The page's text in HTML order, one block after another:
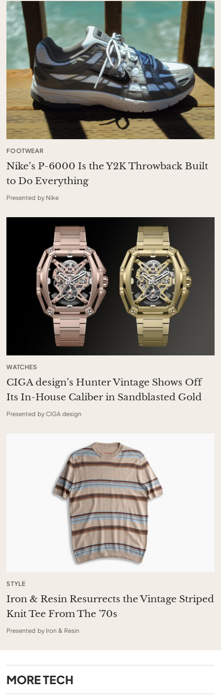
FOOTWEAR
Nike’s P-6000 Is the Y2K Throwback Built
to Do Everything
Presented by Nike
WATCHES
CIGA design’s Hunter Vintage Shows Off
Its In-House Caliber in Sandblasted Gold
Presented by CIGA design
STYLE
Iron & Resin Resurrects the Vintage Striped
Knit Tee From The ’70s
Presented by Iron & Resin
MORETECH